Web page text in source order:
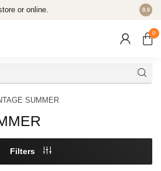
or online. 0.0
0
SUMMER
Filters